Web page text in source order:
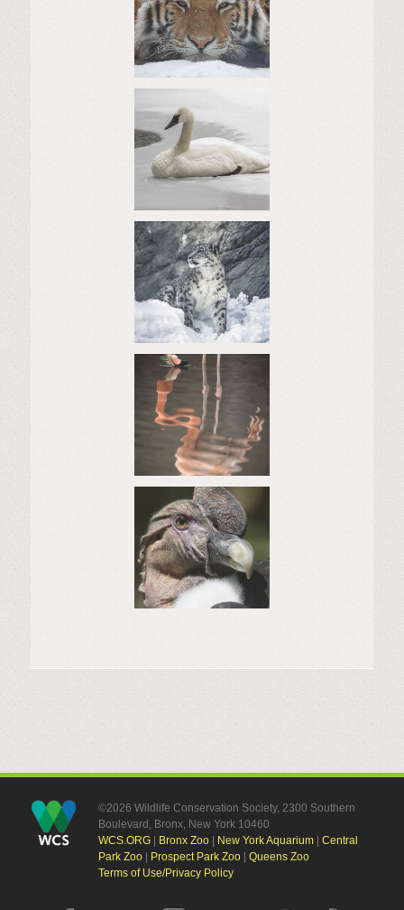
©2026 Wildlife Conservation Society, 2300 Southern
Boulevard, Bronx, New York 10460
WCS.ORG| Bronx Zoo| New York Aquarium| Central
Park Zoo| Prospect Park Zoo| Queens Zoo
Terms of Use/Privacy Policy